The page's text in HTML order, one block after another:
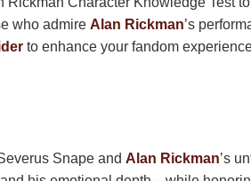
who admire Alan Rickman’s
to enhance your fandom
Snape and Alan Rickman’s